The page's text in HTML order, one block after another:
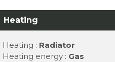
Heating
Heating : Radiator
Heating energy : Gas